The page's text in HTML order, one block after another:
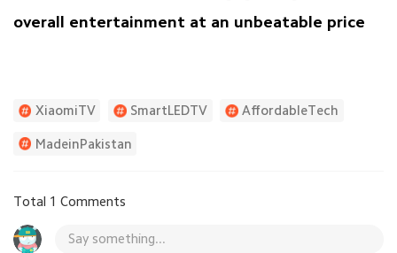
overall entertainment at an unbeatable price
XiaomiTV SmartLEDTV AffordableTech
MadeinPakistan
Total 1 Comments
Say something...